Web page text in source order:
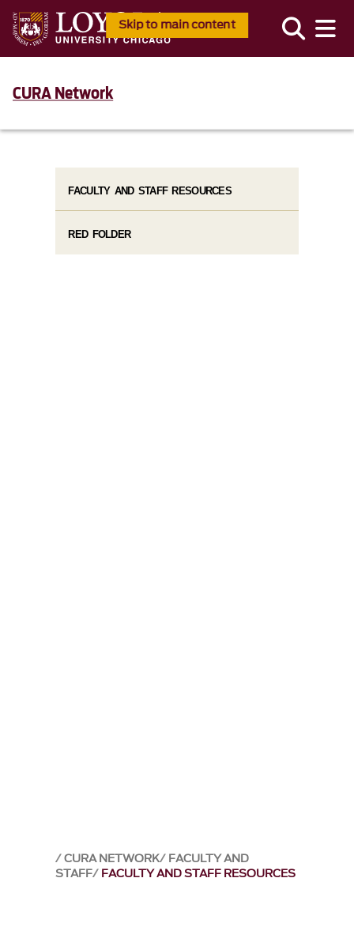
Skip to main content
CURA Network
CURA NETWORK FACULTY AND
STAFF FACULTY AND STAFF RESOURCES
FACULTY AND STAFF RESOURCES
RED FOLDER